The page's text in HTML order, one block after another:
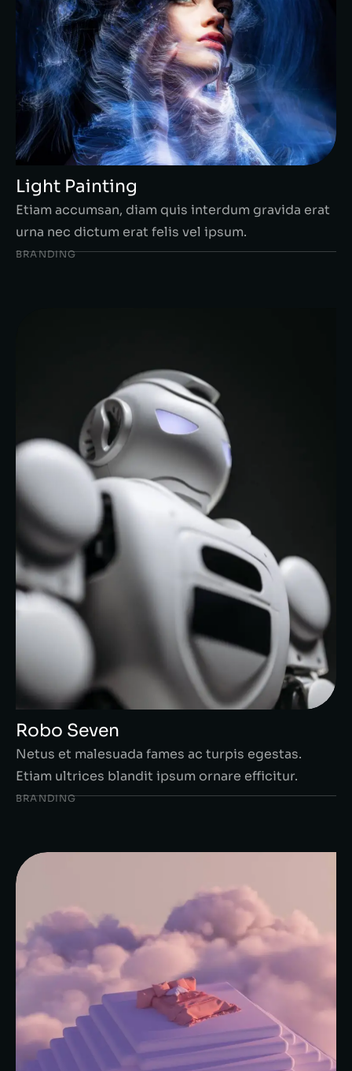
Light Painting
Etiam accumsan, diam quis interdum gravida erat
urna nec dictum erat felis vel ipsum.
BRANDING
Robo Seven
Netus et malesuada fames ac turpis egestas.
Etiam ultrices blandit ipsum ornare efficitur.
BRANDING